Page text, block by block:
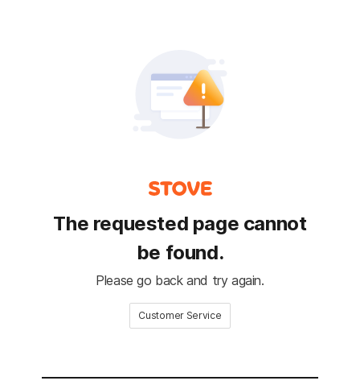
The requested page cannot
be found.
Please go back and try again.
Customer Service